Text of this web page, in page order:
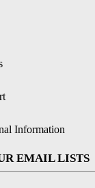
Information
EMAIL LISTS